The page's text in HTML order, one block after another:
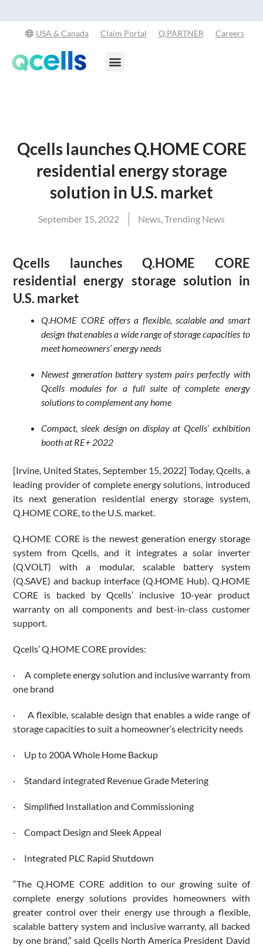
USA & Canada Claim Portal Q.PARTNER Careers
Qcells launches Q.HOME CORE
residential energy storage
solution in U.S. market
September 15, 2022 News,Trending News
Qcells launches Q.HOME CORE
residential energy storage solution in
U.S. market
Q.HOME CORE offers a flexible, scalable and smart
design that enables a wide range of storage capacities to
meet homeowners’ energy needs
Newest generation battery system pairs perfectly with
Qcells modules for a full suite of complete energy
solutions to complement any home
Compact, sleek design on display at Qcells’ exhibition
booth at RE+ 2022
[Irvine, United States, September 15, 2022] Today, Qcells, a
leading provider of complete energy solutions, introduced
its next generation residential energy storage system,
Q.HOME CORE, to the U.S. market.
Q.HOME CORE is the newest generation energy storage
system from Qcells, and it integrates a solar inverter
(Q.VOLT) with a modular, scalable battery system
(Q.SAVE) and backup interface (Q.HOME Hub). Q.HOME
CORE is backed by Qcells’ inclusive 10-year product
warranty on all components and best-in-class customer
support.
Qcells’ Q.HOME CORE provides:
· A complete energy solution and inclusive warranty from
one brand
· A flexible, scalable design that enables a wide range of
storage capacities to suit a homeowner’s electricity needs
· Up to 200A Whole Home Backup
· Standard integrated Revenue Grade Metering
· Simplified Installation and Commissioning
· Compact Design and Sleek Appeal
· Integrated PLC Rapid Shutdown
“The Q.HOME CORE addition to our growing suite of
complete energy solutions provides homeowners with
greater control over their energy use through a flexible,
scalable battery system and inclusive warranty, all backed
by one brand,” said Qcells North America President David